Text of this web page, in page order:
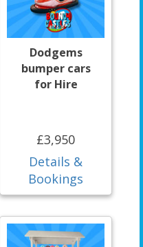
Dodgems
bumper cars
for Hire
£3,950
Details &
Bookings